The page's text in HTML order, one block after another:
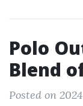
Polo
Blend
Posted on